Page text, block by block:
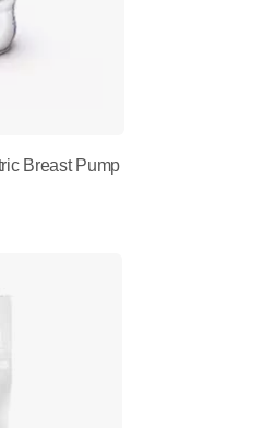
Breast Pump